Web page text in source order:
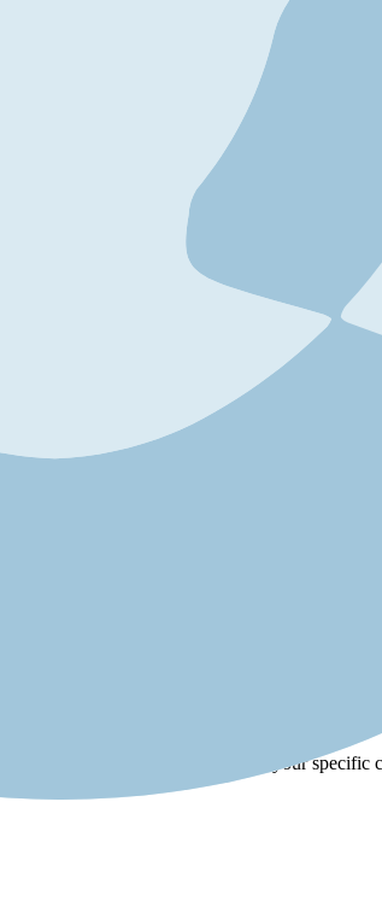
including your health status, reasons for
that could complicate surgery or
current medications, and any underlying
dissatisfaction with the initial results,
a strong candidate for reversal. Similarly, if
can help restore a more natural
and ensure that you are mentally and
prepared for the changes and
not influenced by external pressures.
BBL reversal. Patients with good skin
success of the reversal may be compromised.
The surgeon will evaluate your specific
decision.